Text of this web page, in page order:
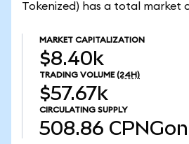
Tokenized) has a total market
MARKET CAPITALIZATION
$8.40k
TRADING VOLUME (24H)
$57.67k
CIRCULATING SUPPLY
508.86 CPNGon